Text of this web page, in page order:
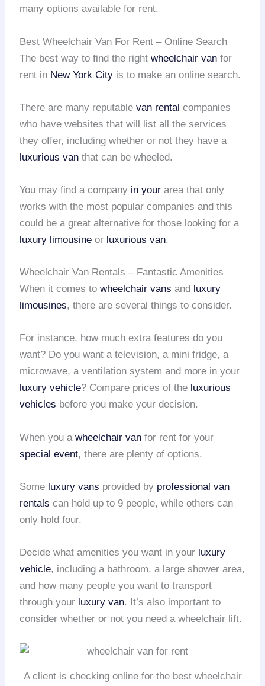
many options available for rent.
Best Wheelchair Van For Rent – Online Search
The best way to find the rightwheelchair van for
rent in New York City is to make an online search.
There are many reputablevan rental companies
who have websites that will list all the services
they offer, including whether or not they have a
luxurious van that can be wheeled.
You may find a company in your area that only
works with the most popular companies and this
could be a great alternative for those looking for a
luxury limousine or luxurious van.
Wheelchair Van Rentals – Fantastic Amenities
When it comes towheelchair vans and luxury
limousines, there are several things to consider.
For instance, how much extra features do you
want? Do you want a television, a mini fridge, a
microwave, a ventilation system and more in your
luxury vehicle? Compare prices of the luxurious
vehicles before you make your decision.
When you awheelchair van for rent for your
special event, there are plenty of options.
Some luxury vans provided by professional van
rentals can hold up to 9 people, while others can
only hold four.
Decide what amenities you want in your luxury
vehicle, including a bathroom, a large shower area,
and how many people you want to transport
through your luxury van. It’s also important to
consider whether or not you need a wheelchair lift.
A client is checking online for the best wheelchair